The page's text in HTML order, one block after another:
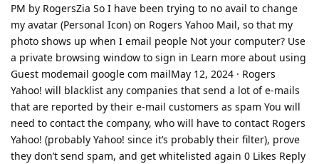
PM by RogersZia So I have been trying to no avail to change
my avatar (Personal Icon) on Rogers Yahoo Mail, so that my
photo shows up when I email people Not your computer? Use
a private browsing window to sign in Learn more about using
Guest modemail google com mailMay 12, 2024 · Rogers
Yahoo! will blacklist any companies that send a lot of e-mails
that are reported by their e-mail customers as spam You will
need to contact the company, who will have to contact Rogers
Yahoo! (probably Yahoo! since it’s probably their filter), prove
they don’t send spam, and get whitelisted again 0 Likes Reply